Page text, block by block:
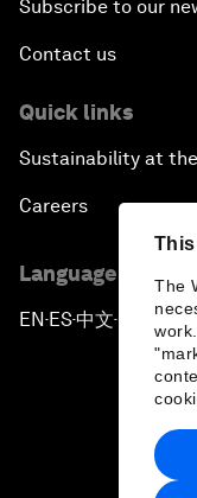
The
Subscribe to our
Contact us
Quick links
Sustainability at
Careers
Language editions
EN ▪ES▪中文▪ 日本語
Privacy